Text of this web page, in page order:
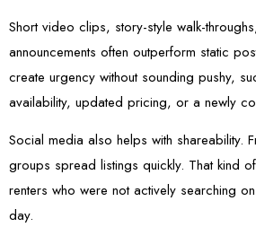
Short video clips, story-style walk-
announcements often outperform static
create urgency without sounding pushy,
availability, updated pricing, or a newly
Social media also helps with shareability.
groups spread listings quickly. That kind
renters who were not actively searching
day.